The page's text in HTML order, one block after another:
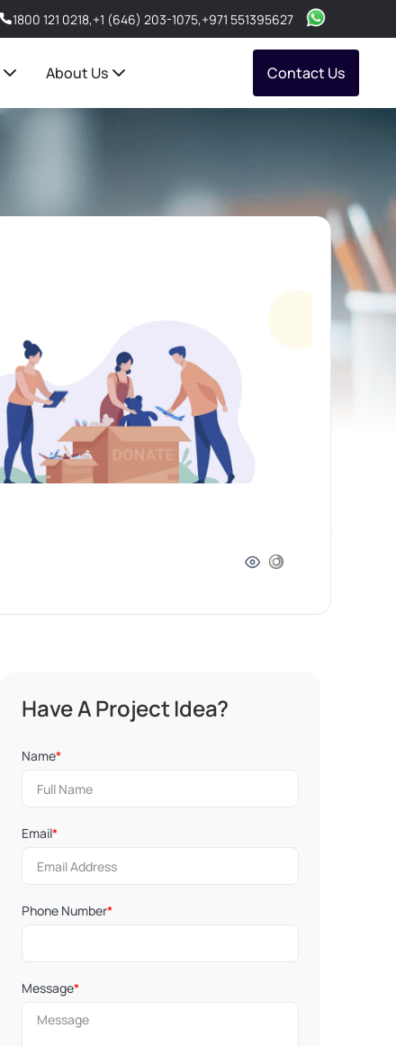
1800 121 0218,+1 (646) 203-1075,+971 551395627
About Us Contact Us
Have A Project Idea?
Name*
Email*
Phone Number*
Message*